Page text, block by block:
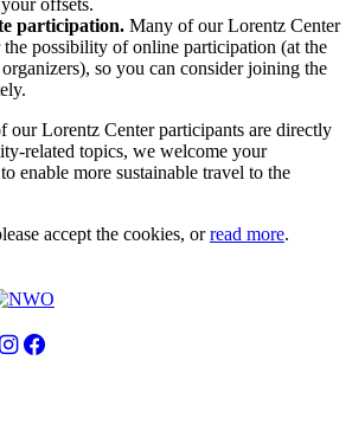
offsets.
participation. Many of our Lorentz Center
possibility of online participation (at the
so you can consider joining the
our Lorentz Center participants are directly
related topics, we welcome your
enable more sustainable travel to the
accept the cookies, orread more.